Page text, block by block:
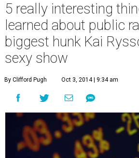
5 really interesting
learned about public
biggest hunk Kai
sexy show
By Clifford Pugh Oct 3, 2014 | 9:34 am